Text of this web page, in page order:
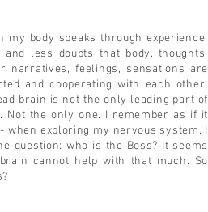
my body speaks through experience,
less doubts that body, thoughts,
narratives, feelings, sensations are
and cooperating with each other.
brain is not the only leading part of
Not the only one. I remember as if it
when exploring my nervous system, I
question: who is the Boss? It seems
cannot help with that much. So